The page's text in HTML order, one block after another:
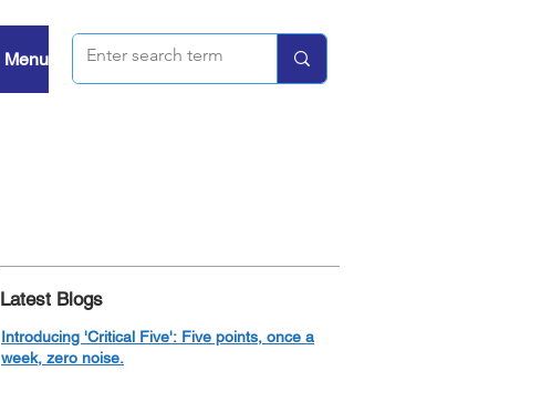
Menu
Latest Blogs
Introducing 'Critical Five': Five points, once a
week, zero noise.